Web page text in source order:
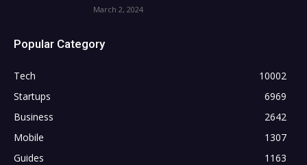
March 2, 2024
Popular Category
Tech
10002
Startups
6969
Business
2642
Mobile
1307
Guides
1163